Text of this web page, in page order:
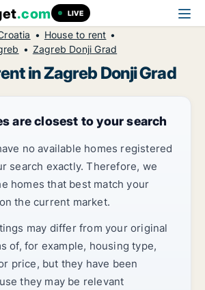
.com LIVE
House to rent
Zagreb Donji Grad
in Zagreb Donji Grad
are closest to your search
no available homes registered
search exactly. Therefore, we
homes that best match your
the current market.
may differ from your original
of, for example, housing type,
price, but they have been
they may be relevant